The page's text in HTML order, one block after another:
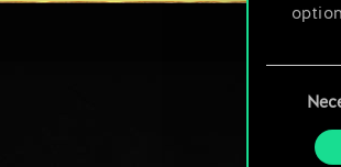
Selection